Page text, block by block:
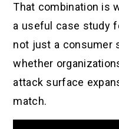
That combination is
a useful case study
not just a consumer
whether
attack surface
match.